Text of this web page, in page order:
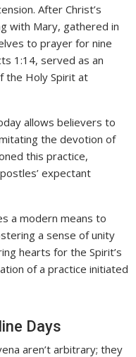
After Christ’s
with Mary, gathered in
to prayer for nine
1:14, served as an
the Holy Spirit at
allows believers to
the devotion of
this practice,
expectant
a modern means to
a sense of unity
hearts for the Spirit’s
of a practice initiated
Days
aren’t arbitrary; they